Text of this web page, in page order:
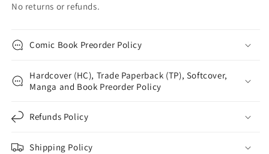
No returns or refunds.
Comic Book Preorder Policy
Hardcover (HC), Trade Paperback (TP), Softcover,
Manga and Book Preorder Policy
Refunds Policy
Shipping Policy